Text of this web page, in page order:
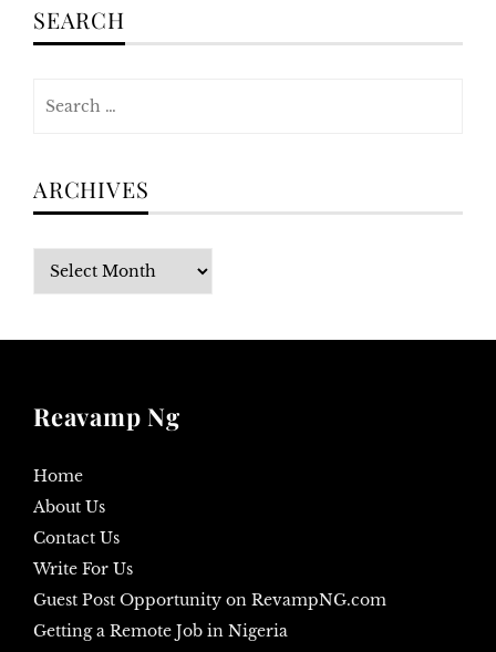
SEARCH
ARCHIVES
Archives
Reavamp Ng
Home
About Us
Contact Us
Write For Us
Guest Post Opportunity on RevampNG.com
Getting a Remote Job in Nigeria